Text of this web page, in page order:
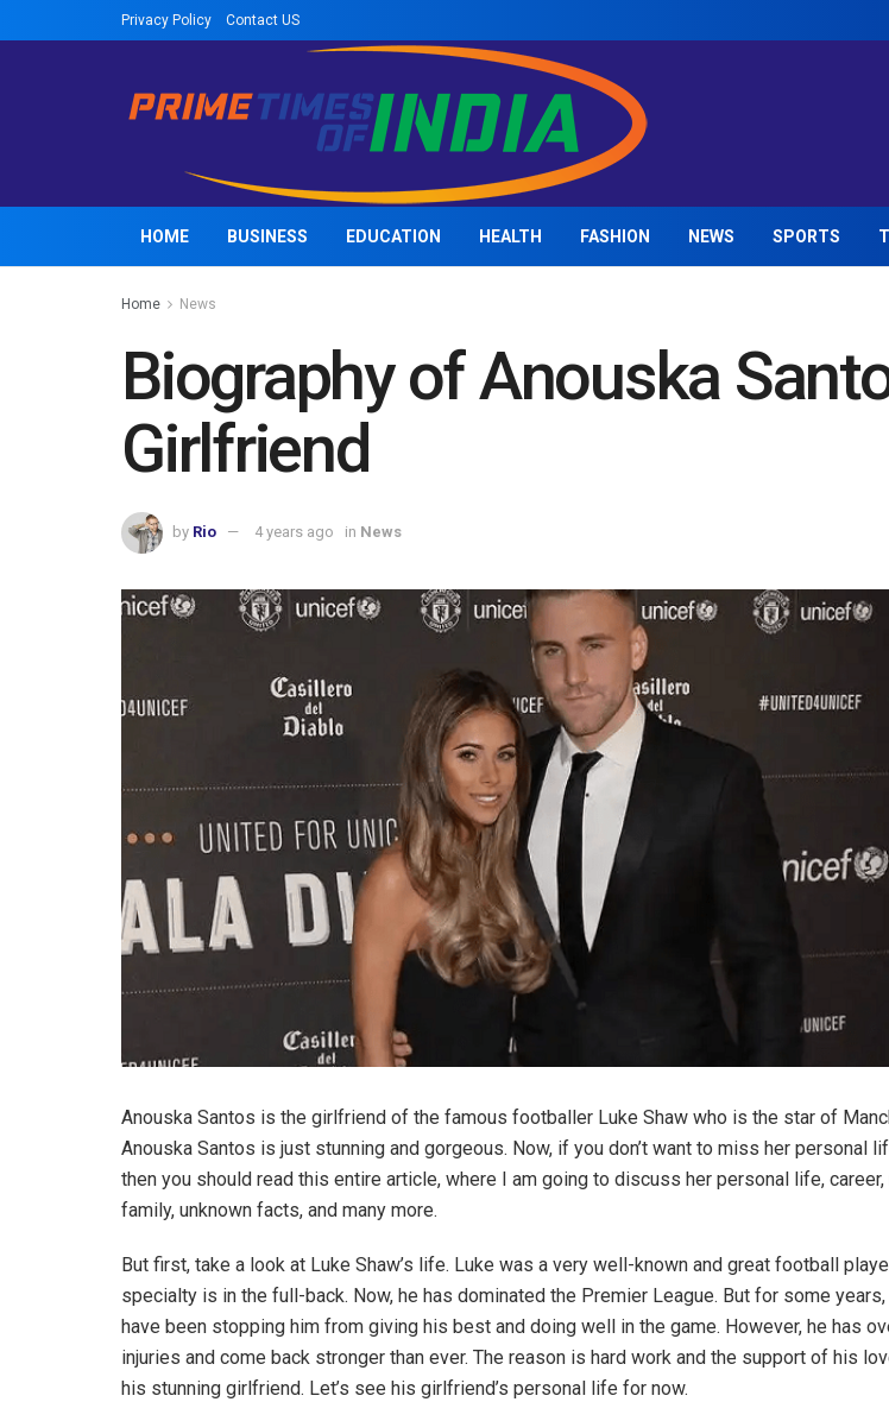
Privacy Policy Contact US
HOME BUSINESS EDUCATION HEALTH FASHION NEWS SPORTS
Home News
Biography of Anouska
Girlfriend
by Rio 4 years ago in News
Anouska Santos is the girlfriend of the famous footballer Luke Shaw who is the star of
Anouska Santos is just stunning and gorgeous. Now, if you don’t want to miss her personal
then you should read this entire article, where I am going to discuss her personal life,
family, unknown facts, and many more.
But first, take a look at Luke Shaw’s life. Luke was a very well-known and great football
specialty is in the full-back. Now, he has dominated the Premier League. But for some
have been stopping him from giving his best and doing well in the game. However, he has
injuries and come back stronger than ever. The reason is hard work and the support of his
his stunning girlfriend. Let’s see his girlfriend’s personal life for now.